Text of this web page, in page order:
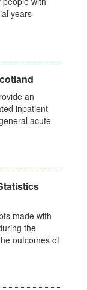
years
an
inpatient
acute
made with
the
outcomes of